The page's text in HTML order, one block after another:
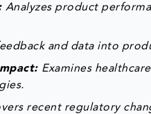
Analyzes product
and data into
Examines
recent regulatory